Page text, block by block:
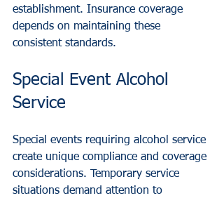
establishment. Insurance coverage
depends on maintaining these
consistent standards.
Special Event Alcohol
Service
Special events requiring alcohol service
create unique compliance and coverage
considerations. Temporary service
situations demand attention to